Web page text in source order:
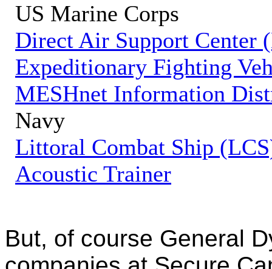
US Marine Corps
Direct Air Support Center
Expeditionary Fighting
MESHnet Information
Navy
Littoral Combat Ship
Acoustic Trainer
But, of course General